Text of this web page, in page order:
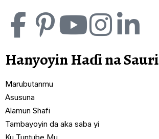
Hanyoyin Haɗi na Sauri
Marubutanmu
Asusuna
Alamun Shafi
Tambayoyin da aka saba yi
Ku Tuntube Mu